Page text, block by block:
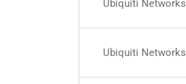
Ubiquiti Networks
Ubiquiti Networks